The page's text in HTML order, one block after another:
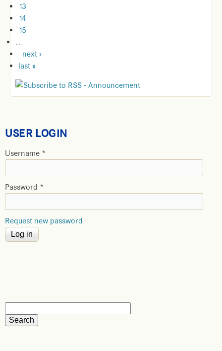
13
14
15
…
next ›
last »
USER LOGIN
Username *
Password *
Request new password